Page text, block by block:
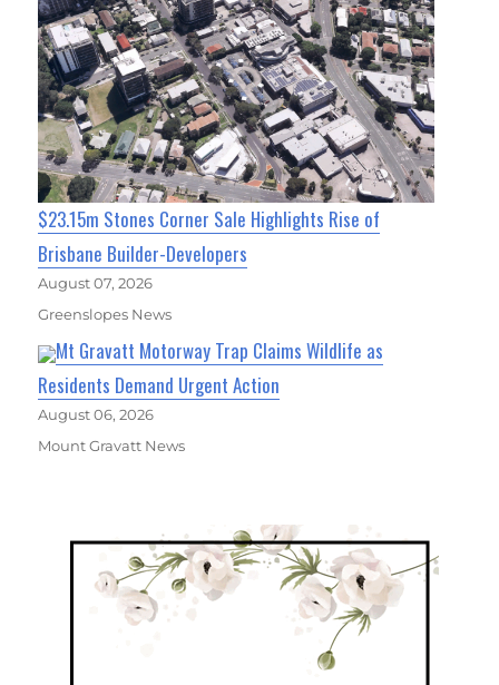
$23.15m Stones Corner Sale Highlights Rise of
Brisbane Builder-Developers
August 07, 2026
Greenslopes News
Mt Gravatt Motorway Trap Claims Wildlife as
Residents Demand Urgent Action
August 06, 2026
Mount Gravatt News